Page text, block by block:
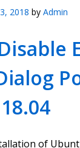
2018 by Admin
of